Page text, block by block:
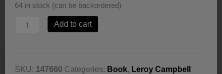
64 in stock (can be backordered)
Extended
Hands,
Leroy
Add to cart
SKU: 147660 Categories: Book, Leroy Campbell